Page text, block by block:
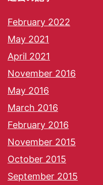
February 2022
May 2021
April 2021
November 2016
May 2016
March 2016
February 2016
November 2015
October 2015
September 2015